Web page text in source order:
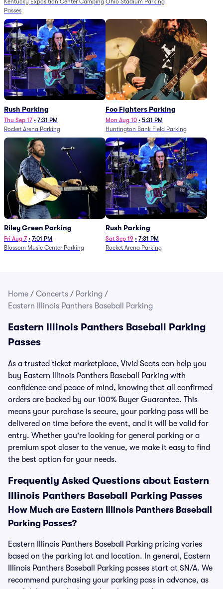
Passes (9/16 - 9/20)
Kentucky Exposition Center Camping
Passes
Ohio Stadium Parking
Rush Parking
Thu Sep 17 • 7:31 PM
Rocket Arena Parking
Foo Fighters Parking
Mon Aug 10 • 5:31 PM
Huntington Bank Field Parking
Riley Green Parking
Fri Aug 7 • 7:01 PM
Blossom Music Center Parking
Rush Parking
Sat Sep 19 • 7:31 PM
Rocket Arena Parking
Home / Concerts / Parking /
Eastern Illinois Panthers Baseball Parking
Eastern Illinois Panthers Baseball Parking
Passes
As a trusted ticket marketplace, Vivid Seats can help you
buy Eastern Illinois Panthers Baseball Parking with
confidence and peace of mind, knowing that all confirmed
orders are backed by our 100% Buyer Guarantee. This
means your purchase is secure, your parking pass will be
delivered on time before the event, and it will be valid for
entry. Whether you're looking for general parking or a
premium spot closer to the venue, we make it easy to find
the best option for your needs.
Frequently Asked Questions about Eastern
Illinois Panthers Baseball Parking Passes
How Much are Eastern Illinois Panthers Baseball
Parking Passes?
Eastern Illinois Panthers Baseball Parking pricing varies
based on the parking lot and location. In general, Eastern
Illinois Panthers Baseball Parking passes start at $N/A. We
recommend purchasing your parking pass in advance, as